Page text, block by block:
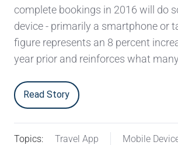
complete bookings in 2016 will do
device - primarily a smartphone or
figure represents an 8 percent
year prior and reinforces what
Read Story
Topics: Travel App
Mobile